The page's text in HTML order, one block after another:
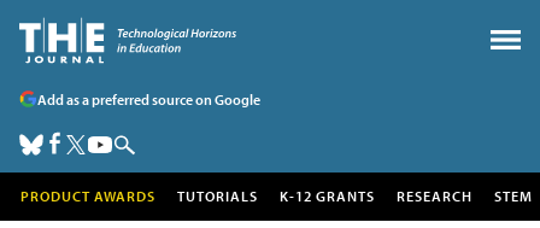
Add as a preferred source on Google
PRODUCT AWARDS TUTORIALS K-12 GRANTS RESEARCH STEM